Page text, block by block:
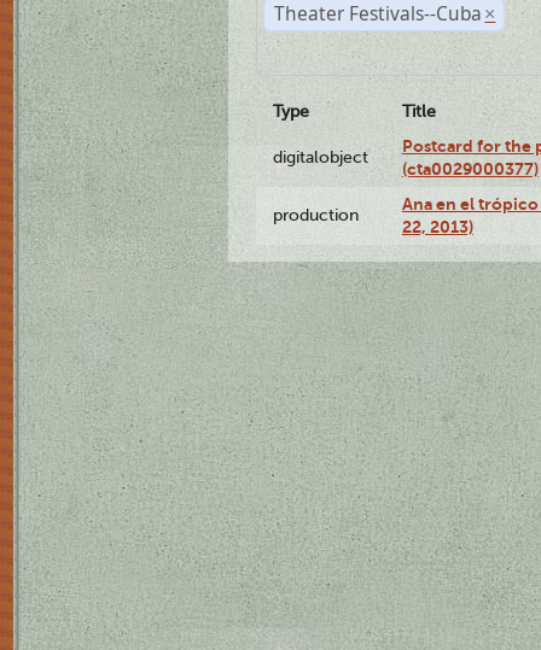
Theater Festivals--Cuba ×
Type Title
digitalobject
Postcard for the
(cta0029000377)
production
Ana en el
22, 2013)